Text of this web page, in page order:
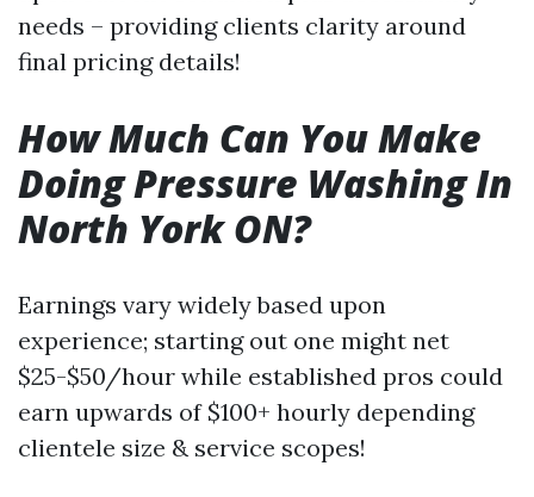
needs – providing clients clarity around
final pricing details!
How Much Can You Make
Doing Pressure Washing In
North York ON?
Earnings vary widely based upon
experience; starting out one might net
$25-$50/hour while established pros could
earn upwards of $100+ hourly depending
clientele size & service scopes!